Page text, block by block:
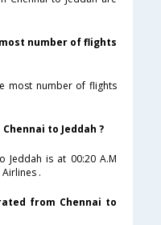
number of flights
most number of flights
to Jeddah ?
Jeddah is at 00:20 A.M
.
from Chennai to